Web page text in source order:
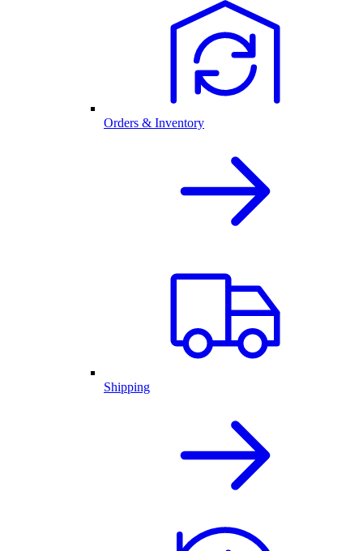
Orders & Inventory
Shipping